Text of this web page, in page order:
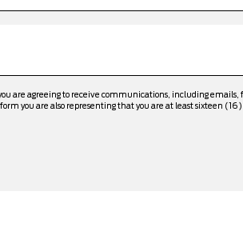
are agreeing to receive communications, including
you are also representing that you are at least sixteen (16)